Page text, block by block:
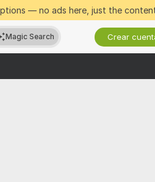
— no ads here, just the
Magic Search Crear